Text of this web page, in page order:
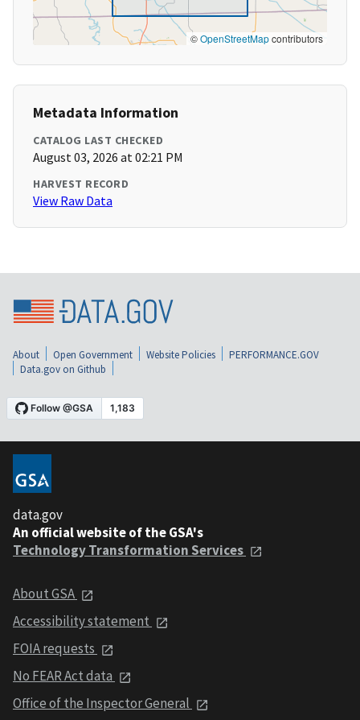
©OpenStreetMapcontributors
Metadata Information
CATALOG LAST CHECKED
August 03, 2026 at 02:21 PM
HARVEST RECORD
View Raw Data
About Open Government Website Policies
PERFORMANCE.GOV
Data.gov on Github
data.gov
An official website of the GSA's
Technology Transformation Services
About GSA
Accessibility statement
FOIA requests
No FEAR Act data
Office of the Inspector General